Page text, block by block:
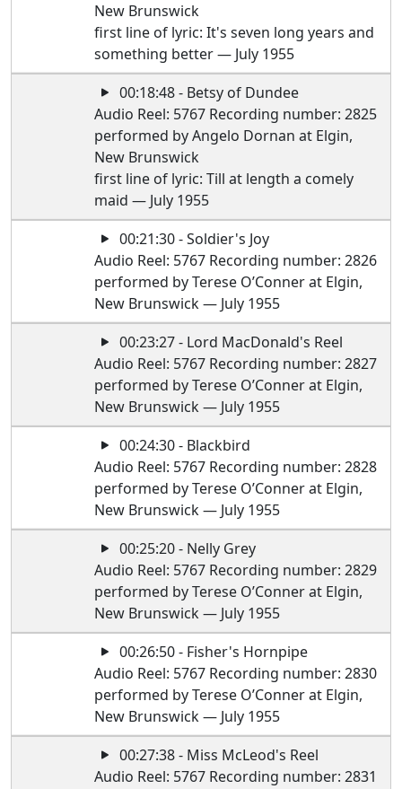
New Brunswick
first line of lyric: It's seven long years and
something better — July 1955
00:18:48 - Betsy of Dundee
Audio Reel: 5767 Recording number: 2825
performed by Angelo Dornan at Elgin,
New Brunswick
first line of lyric: Till at length a comely
maid — July 1955
00:21:30 - Soldier's Joy
Audio Reel: 5767 Recording number: 2826
performed by Terese O’Conner at Elgin,
New Brunswick — July 1955
00:23:27 - Lord MacDonald's Reel
Audio Reel: 5767 Recording number: 2827
performed by Terese O’Conner at Elgin,
New Brunswick — July 1955
00:24:30 - Blackbird
Audio Reel: 5767 Recording number: 2828
performed by Terese O’Conner at Elgin,
New Brunswick — July 1955
00:25:20 - Nelly Grey
Audio Reel: 5767 Recording number: 2829
performed by Terese O’Conner at Elgin,
New Brunswick — July 1955
00:26:50 - Fisher's Hornpipe
Audio Reel: 5767 Recording number: 2830
performed by Terese O’Conner at Elgin,
New Brunswick — July 1955
00:27:38 - Miss McLeod's Reel
Audio Reel: 5767 Recording number: 2831